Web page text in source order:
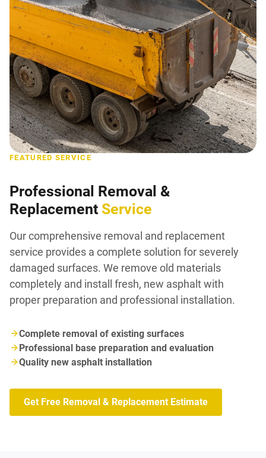
FEATURED SERVICE
Professional Removal &
Replacement Service
Our comprehensive removal and replacement
service provides a complete solution for severely
damaged surfaces. We remove old materials
completely and install fresh, new asphalt with
proper preparation and professional installation.
Complete removal of existing surfaces
Professional base preparation and evaluation
Quality new asphalt installation
Get Free Removal & Replacement Estimate